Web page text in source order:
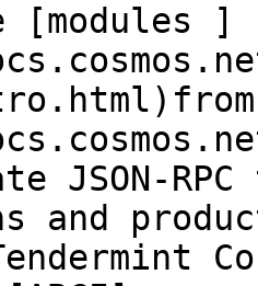
[modules ]
JSON-
and